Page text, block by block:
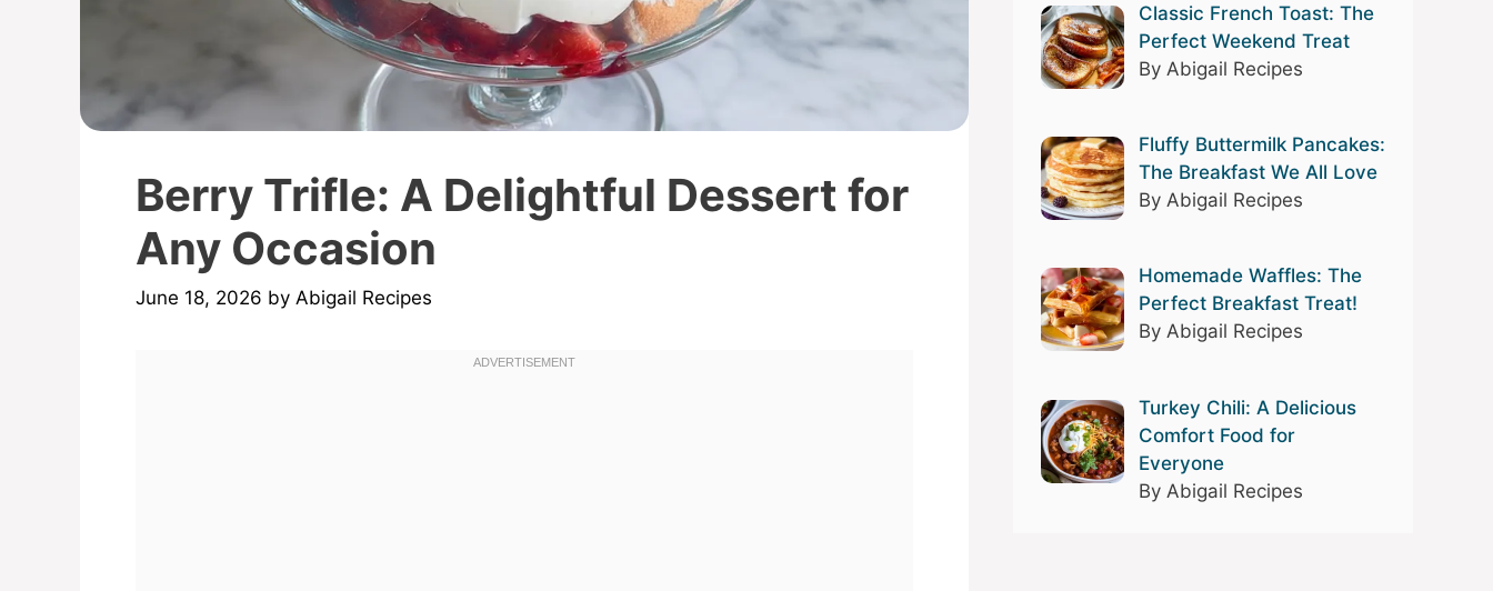
Berry Trifle: A Delightful Dessert for
Any Occasion
June 18, 2026 by Abigail Recipes
Classic French Toast: The
Perfect Weekend Treat
By Abigail Recipes
Fluffy Buttermilk Pancakes:
The Breakfast We All Love
By Abigail Recipes
Homemade Waffles: The
Perfect Breakfast Treat!
By Abigail Recipes
Turkey Chili: A Delicious
Comfort Food for
Everyone
By Abigail Recipes